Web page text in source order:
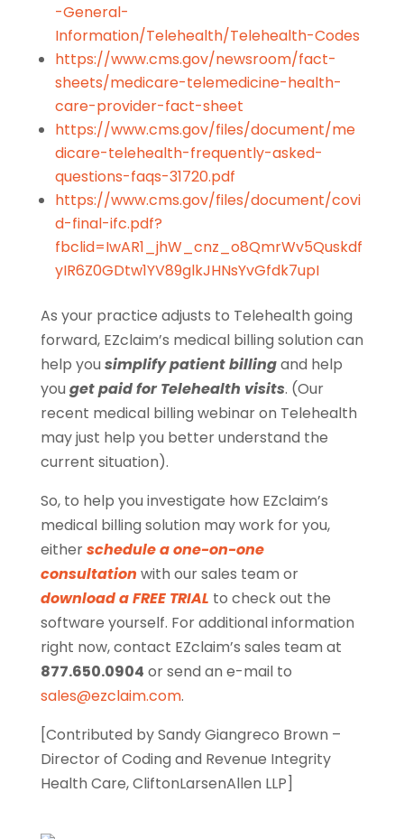
-General-
Information/Telehealth/Telehealth-Codes
https://www.cms.gov/newsroom/fact-
sheets/medicare-telemedicine-health-
care-provider-fact-sheet
https://www.cms.gov/files/document/me
dicare-telehealth-frequently-asked-
questions-faqs-31720.pdf
https://www.cms.gov/files/document/covi
d-final-ifc.pdf?
fbclid=IwAR1_jhW_cnz_o8QmrWv5Quskdf
yIR6Z0GDtw1YV89glkJHNsYvGfdk7upI
As your practice adjusts to Telehealth going
forward, EZclaim’s medical billing solution can
help you simplify patient billingand help
you get paid for Telehealth visits. (Our
recent medical billing webinar on Telehealth
may just help you better understand the
current situation).
So, to help you investigate how EZclaim’s
medical billing solution may work for you,
eitherschedule a one-on-one
consultation with our sales team or
download a FREE TRIAL to check out the
software yourself. For additional information
right now, contact EZclaim’s sales team at
877.650.0904 or send an e-mail to
sales@ezclaim.com.
[Contributed by Sandy Giangreco Brown –
Director of Coding and Revenue Integrity
Health Care, CliftonLarsenAllen LLP]